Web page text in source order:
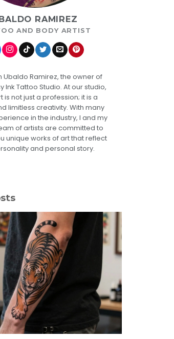
RAMIREZ
AND BODY ARTIST
Ubaldo Ramirez, the owner of
Ink Tattoo Studio. At our studio,
is not just a profession; it is a
limitless creativity. With many
in the industry, I and my
of artists are committed to
unique works of art that reflect
and personal story.